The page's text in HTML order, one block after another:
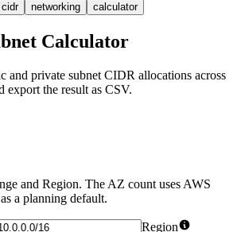
cidr networking calculator
Calculator
and private subnet CIDR allocations across
export the result as CSV.
and Region. The AZ count uses AWS
a planning default.
Region